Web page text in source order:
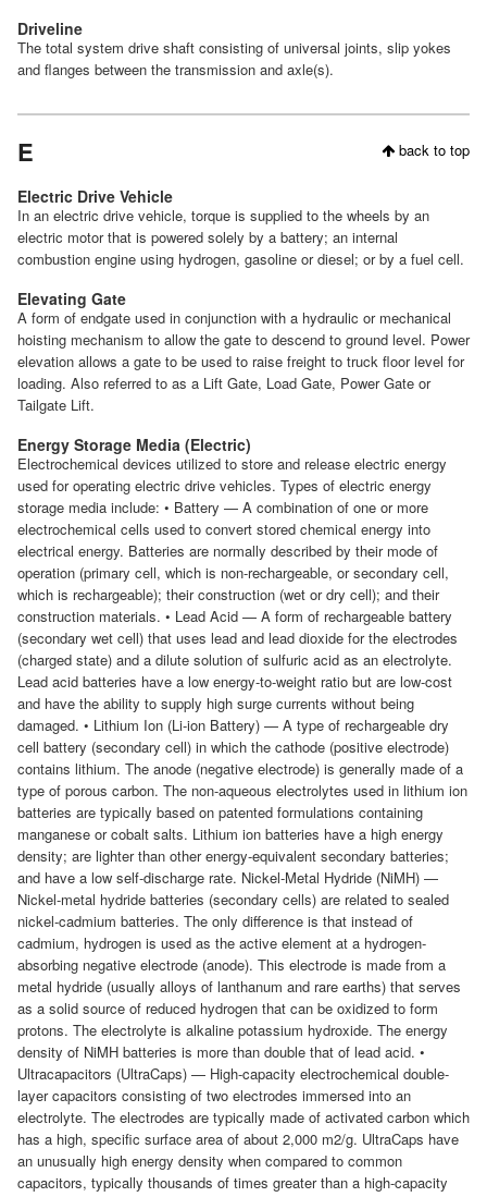
Driveline
The total system drive shaft consisting of universal joints, slip yokes
and flanges between the transmission and axle(s).
back to top
E
Electric Drive Vehicle
In an electric drive vehicle, torque is supplied to the wheels by an
electric motor that is powered solely by a battery; an internal
combustion engine using hydrogen, gasoline or diesel; or by a fuel cell.
Elevating Gate
A form of endgate used in conjunction with a hydraulic or mechanical
hoisting mechanism to allow the gate to descend to ground level. Power
elevation allows a gate to be used to raise freight to truck floor level for
loading. Also referred to as a Lift Gate, Load Gate, Power Gate or
Tailgate Lift.
Energy Storage Media (Electric)
Electrochemical devices utilized to store and release electric energy
used for operating electric drive vehicles. Types of electric energy
storage media include: • Battery — A combination of one or more
electrochemical cells used to convert stored chemical energy into
electrical energy. Batteries are normally described by their mode of
operation (primary cell, which is non-rechargeable, or secondary cell,
which is rechargeable); their construction (wet or dry cell); and their
construction materials. • Lead Acid — A form of rechargeable battery
(secondary wet cell) that uses lead and lead dioxide for the electrodes
(charged state) and a dilute solution of sulfuric acid as an electrolyte.
Lead acid batteries have a low energy-to-weight ratio but are low-cost
and have the ability to supply high surge currents without being
damaged. • Lithium Ion (Li-ion Battery) — A type of rechargeable dry
cell battery (secondary cell) in which the cathode (positive electrode)
contains lithium. The anode (negative electrode) is generally made of a
type of porous carbon. The non-aqueous electrolytes used in lithium ion
batteries are typically based on patented formulations containing
manganese or cobalt salts. Lithium ion batteries have a high energy
density; are lighter than other energy-equivalent secondary batteries;
and have a low self-discharge rate. Nickel-Metal Hydride (NiMH) —
Nickel-metal hydride batteries (secondary cells) are related to sealed
nickel-cadmium batteries. The only difference is that instead of
cadmium, hydrogen is used as the active element at a hydrogen-
absorbing negative electrode (anode). This electrode is made from a
metal hydride (usually alloys of lanthanum and rare earths) that serves
as a solid source of reduced hydrogen that can be oxidized to form
protons. The electrolyte is alkaline potassium hydroxide. The energy
density of NiMH batteries is more than double that of lead acid. •
Ultracapacitors (UltraCaps) — High-capacity electrochemical double-
layer capacitors consisting of two electrodes immersed into an
electrolyte. The electrodes are typically made of activated carbon which
has a high, specific surface area of about 2,000 m2/g. UltraCaps have
an unusually high energy density when compared to common
capacitors, typically thousands of times greater than a high-capacity